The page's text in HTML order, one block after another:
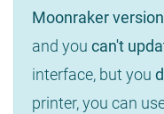
Moonraker
and you can't
interface, but you
printer, you can